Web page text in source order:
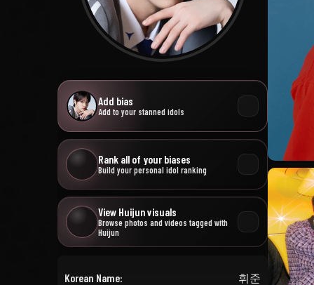
Add bias
Add to your stanned idols
Rank all of your biases
Build your personal idol ranking
View Huijun visuals
Browse photos and videos tagged with
Huijun
Korean Name: 휘준